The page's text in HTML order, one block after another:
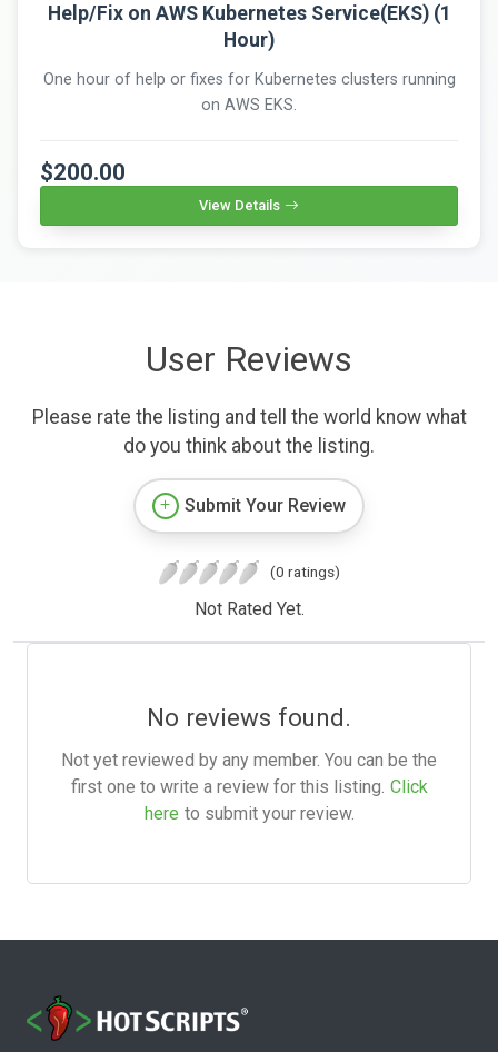
Help/Fix on AWS Kubernetes Service(EKS) (1
Hour)
One hour of help or fixes for Kubernetes clusters running
on AWS EKS.
$200.00
View Details
User Reviews
Please rate the listing and tell the world know what
do you think about the listing.
Submit Your Review
(0 ratings)
Not Rated Yet.
No reviews found.
Not yet reviewed by any member. You can be the
first one to write a review for this listing. Click
here to submit your review.